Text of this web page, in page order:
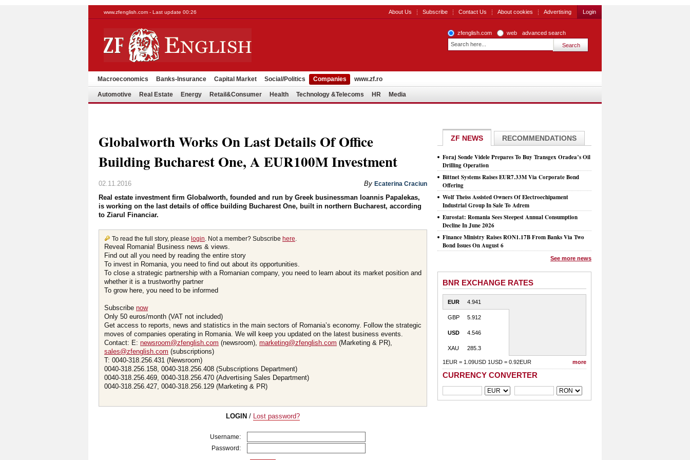
www.zfenglish.com - Last update 00:26 About Us Subscribe Contact Us About cookies Advertising Login
zfenglish.com web advanced search
Macroeconomics Banks-Insurance Capital Market Social/Politics Companies www.zf.ro
Automotive Real Estate Energy Retail&Consumer Health Technology &Telecoms HR Media
Globalworth Works On Last Details Of Office
Building Bucharest One, A EUR100M Investment
02.11.2016 By Ecaterina Craciun
Real estate investment firm Globalworth, founded and run by Greek businessman Ioannis Papalekas,
is working on the last details of office building Bucharest One, built in northern Bucharest, according
to Ziarul Financiar.
To read the full story, please login. Not a member? Subscribe here.
Reveal Romania! Business news & views.
Find out all you need by reading the entire story
To invest in Romania, you need to find out about its opportunities.
To close a strategic partnership with a Romanian company, you need to learn about its market position and
whether it is a trustworthy partner
To grow here, you need to be informed
Subscribe now
Only 50 euros/month (VAT not included)
Get access to reports, news and statistics in the main sectors of Romania’s economy. Follow the strategic
moves of companies operating in Romania. We will keep you updated on the latest business events.
Contact: E: newsroom@zfenglish.com (newsroom), marketing@zfenglish.com (Marketing & PR),
sales@zfenglish.com (subscriptions)
T: 0040-318.256.431 (Newsroom)
0040-318.256.158, 0040-318.256.408 (Subscriptions Department)
0040-318.256.469, 0040-318.256.470 (Advertising Sales Department)
0040-318.256.427, 0040-318.256.129 (Marketing & PR)
LOGIN / Lost password?
Username:
Password:
ZF NEWS RECOMMENDATIONS
Foraj Sonde Videle Prepares To Buy Transgex Oradea’s Oil
Drilling Operation
Bittnet Systems Raises EUR7.33M Via Corporate Bond
Offering
Wolf Theiss Assisted Owners Of Electroechipament
Industrial Group In Sale To Adrem
Eurostat: Romania Sees Steepest Annual Consumption
Decline In June 2026
Finance Ministry Raises RON1.17B From Banks Via Two
Bond Issues On August 6
See more news
BNR EXCHANGE RATES
EUR 4.941
GBP 5.912
USD 4.546
XAU 285.3
1EUR = 1.09USD 1USD = 0.92EUR more
CURRENCY CONVERTER